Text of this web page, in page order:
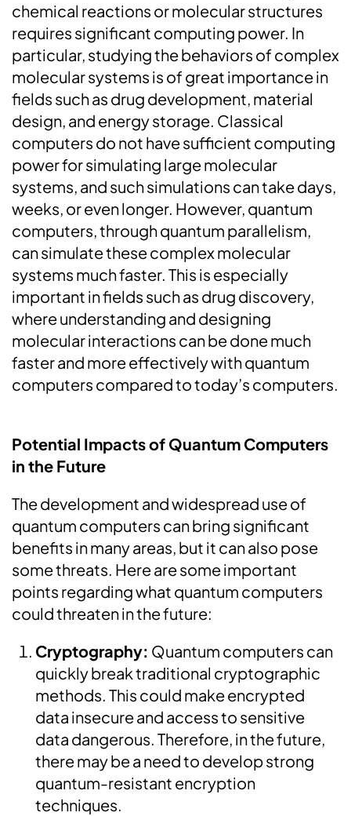
chemical reactions or molecular structures
requires significant computing power. In
particular, studying the behaviors of complex
molecular systems is of great importance in
fields such as drug development, material
design, and energy storage. Classical
computers do not have sufficient computing
power for simulating large molecular
systems, and such simulations can take days,
weeks, or even longer. However, quantum
computers, through quantum parallelism,
can simulate these complex molecular
systems much faster. This is especially
important in fields such as drug discovery,
where understanding and designing
molecular interactions can be done much
faster and more effectively with quantum
computers compared to today’s computers.
Potential Impacts of Quantum Computers
in the Future
The development and widespread use of
quantum computers can bring significant
benefits in many areas, but it can also pose
some threats. Here are some important
points regarding what quantum computers
could threaten in the future:
Cryptography: Quantum computers can
quickly break traditional cryptographic
methods. This could make encrypted
data insecure and access to sensitive
data dangerous. Therefore, in the future,
there may be a need to develop strong
quantum-resistant encryption
techniques.